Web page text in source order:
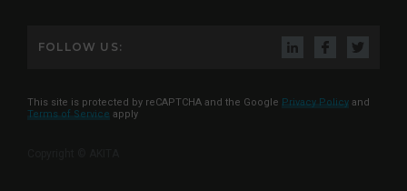
FOLLOW US:
This site is protected by reCAPTCHA and the Google Privacy Policy and
Terms of Service apply